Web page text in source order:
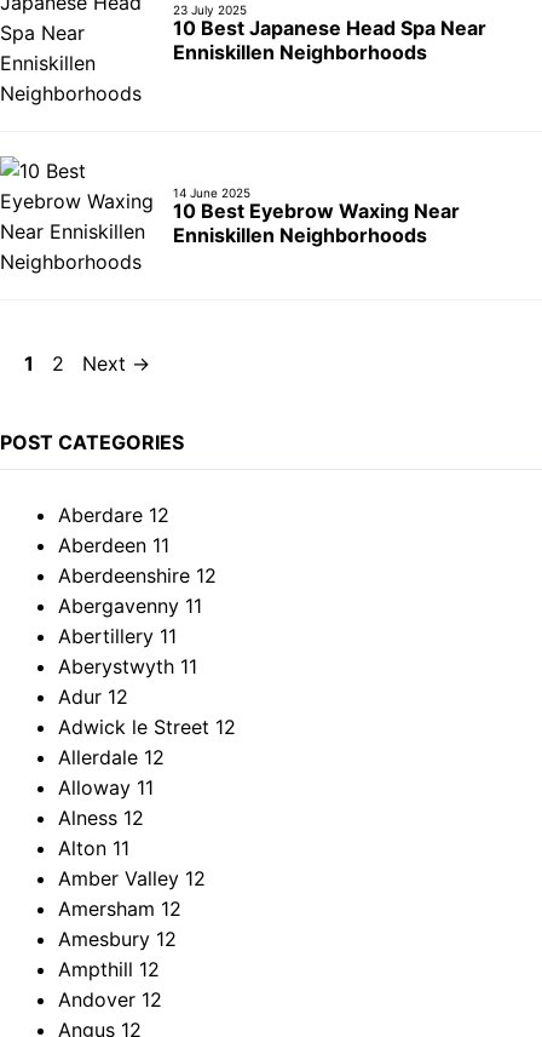
23 July 2025
10 Best Japanese Head Spa Near
Enniskillen Neighborhoods
14 June 2025
10 Best Eyebrow Waxing Near
Enniskillen Neighborhoods
Page
1 Page
2 Next →
POST CATEGORIES
Aberdare 12
Aberdeen 11
Aberdeenshire 12
Abergavenny 11
Abertillery 11
Aberystwyth 11
Adur 12
Adwick le Street 12
Allerdale 12
Alloway 11
Alness 12
Alton 11
Amber Valley 12
Amersham 12
Amesbury 12
Ampthill 12
Andover 12
Angus 12